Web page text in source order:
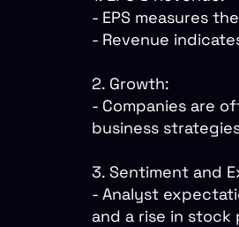
- EPS measures
- Revenue
2. Growth:
- Companies are
business
3. Sentiment and
- Analyst
and a rise in stock